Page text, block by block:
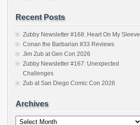
Recent Posts
Zubby Newsletter #168: Heart On My Sleeve
Conan the Barbarian #33 Reviews
Jim Zub at Gen Con 2026
Zubby Newsletter #167: Unexpected
Challenges
Zub at San Diego Comic Con 2026
Archives
Archives